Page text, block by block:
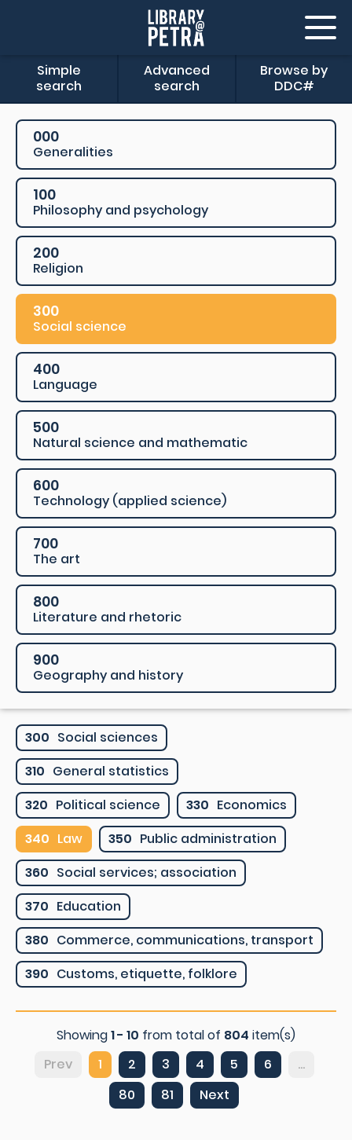
Simple
search
Advanced
search
Browse by
DDC#
000
Generalities
100
Philosophy and psychology
200
Religion
300
Social science
400
Language
500
Natural science and mathematic
600
Technology (applied science)
700
The art
800
Literature and rhetoric
900
Geography and history
300 Social sciences
310 General statistics
320 Political science 330 Economics
340 Law 350 Public administration
360 Social services; association
370 Education
380 Commerce, communications, transport
390 Customs, etiquette, folklore
Showing1 - 10 from total of 804 item(s)
Prev
1 2 3 4 5 6
...
80
81 Next